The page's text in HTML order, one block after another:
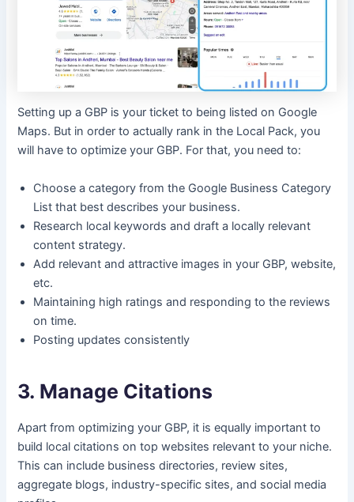
Setting up a GBP is your ticket to being listed on Google
Maps. But in order to actually rank in the Local Pack, you
will have to optimize your GBP. For that, you need to:
Choose a category from the Google Business Category
List that best describes your business.
Research local keywords and draft a locally relevant
content strategy.
Add relevant and attractive images in your GBP, website,
etc.
Maintaining high ratings and responding to the reviews
on time.
Posting updates consistently
3. Manage Citations
Apart from optimizing your GBP, it is equally important to
build local citations on top websites relevant to your niche.
This can include business directories, review sites,
aggregate blogs, industry-specific sites, and social media